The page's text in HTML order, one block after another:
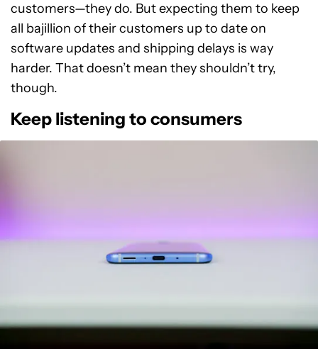
customers—they do. But expecting them to keep
all bajillion of their customers up to date on
software updates and shipping delays is way
harder. That doesn’t mean they shouldn’t try,
though.
Keep listening to consumers